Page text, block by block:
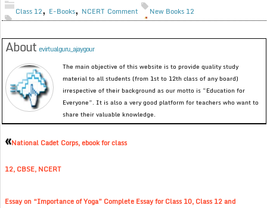
Class 12, E-Books, NCERT Comment
New Books 12
Aboutevirtualguru_ajaygour
The main objective of this website is to provide quality study
material to all students (from 1st to 12th class of any board)
irrespective of their background as our motto is “Education for
Everyone”. It is also a very good platform for teachers who want to
share their valuable knowledge.
«National Cadet Corps, ebook for class
12, CBSE, NCERT
Essay on “Importance of Yoga” Complete Essay for Class 10, Class 12 and